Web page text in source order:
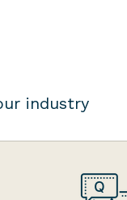
industry